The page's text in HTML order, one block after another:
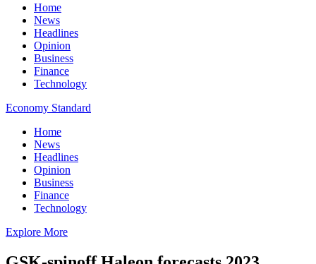
Home
News
Headlines
Opinion
Business
Finance
Technology
Economy Standard
Home
News
Headlines
Opinion
Business
Finance
Technology
Explore More